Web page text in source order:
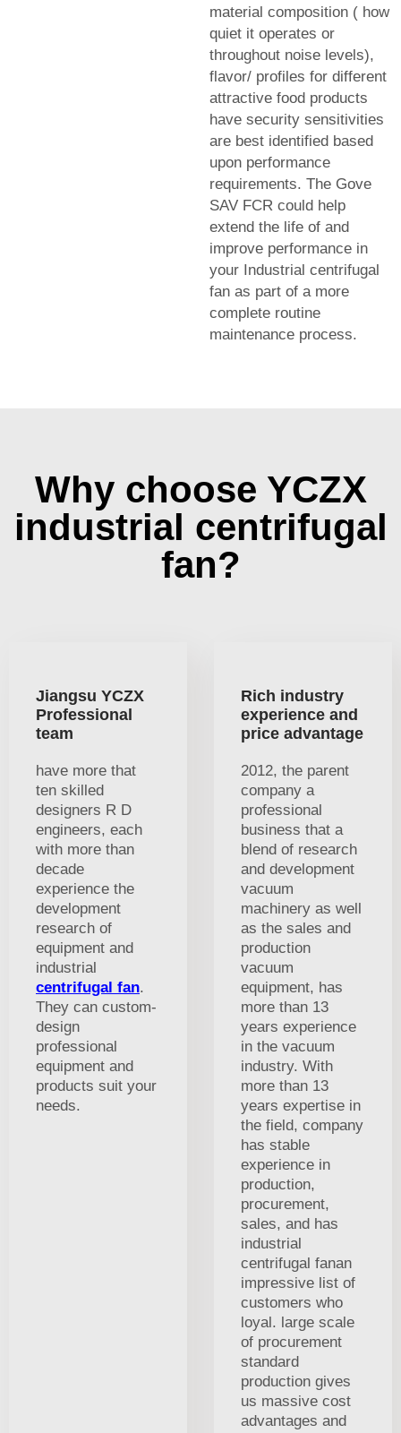
material composition ( how
quiet it operates or
throughout noise levels),
flavor/ profiles for different
attractive food products
have security sensitivities
are best identified based
upon performance
requirements. The Gove
SAV FCR could help
extend the life of and
improve performance in
your Industrial centrifugal
fan as part of a more
complete routine
maintenance process.
Why choose YCZX
industrial centrifugal
fan?
Jiangsu YCZX
Professional
team
have more that
ten skilled
designers R D
engineers, each
with more than
decade
experience the
development
research of
equipment and
industrial
centrifugal fan.
They can custom-
design
professional
equipment and
products suit your
needs.
Rich industry
experience and
price advantage
2012, the parent
company a
professional
business that a
blend of research
and development
vacuum
machinery as well
as the sales and
production
vacuum
equipment, has
more than 13
years experience
in the vacuum
industry. With
more than 13
years expertise in
the field, company
has stable
experience in
production,
procurement,
sales, and has
industrial
centrifugal fanan
impressive list of
customers who
loyal. large scale
of procurement
standard
production gives
us massive cost
advantages and